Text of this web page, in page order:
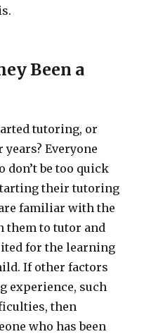
Been a
tutoring, or
Everyone
don’t be too quick
their tutoring
familiar with the
them to tutor and
for the learning
If other factors
experience, such
then
who has been